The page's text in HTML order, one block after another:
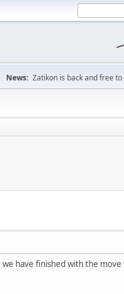
News: Zatikon is back and free to
have finished with the